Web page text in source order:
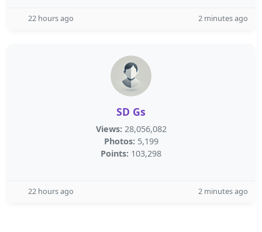
22 hours ago 2 minutes ago
SD Gs
Views: 28,056,082
Photos: 5,199
Points: 103,298
22 hours ago 2 minutes ago